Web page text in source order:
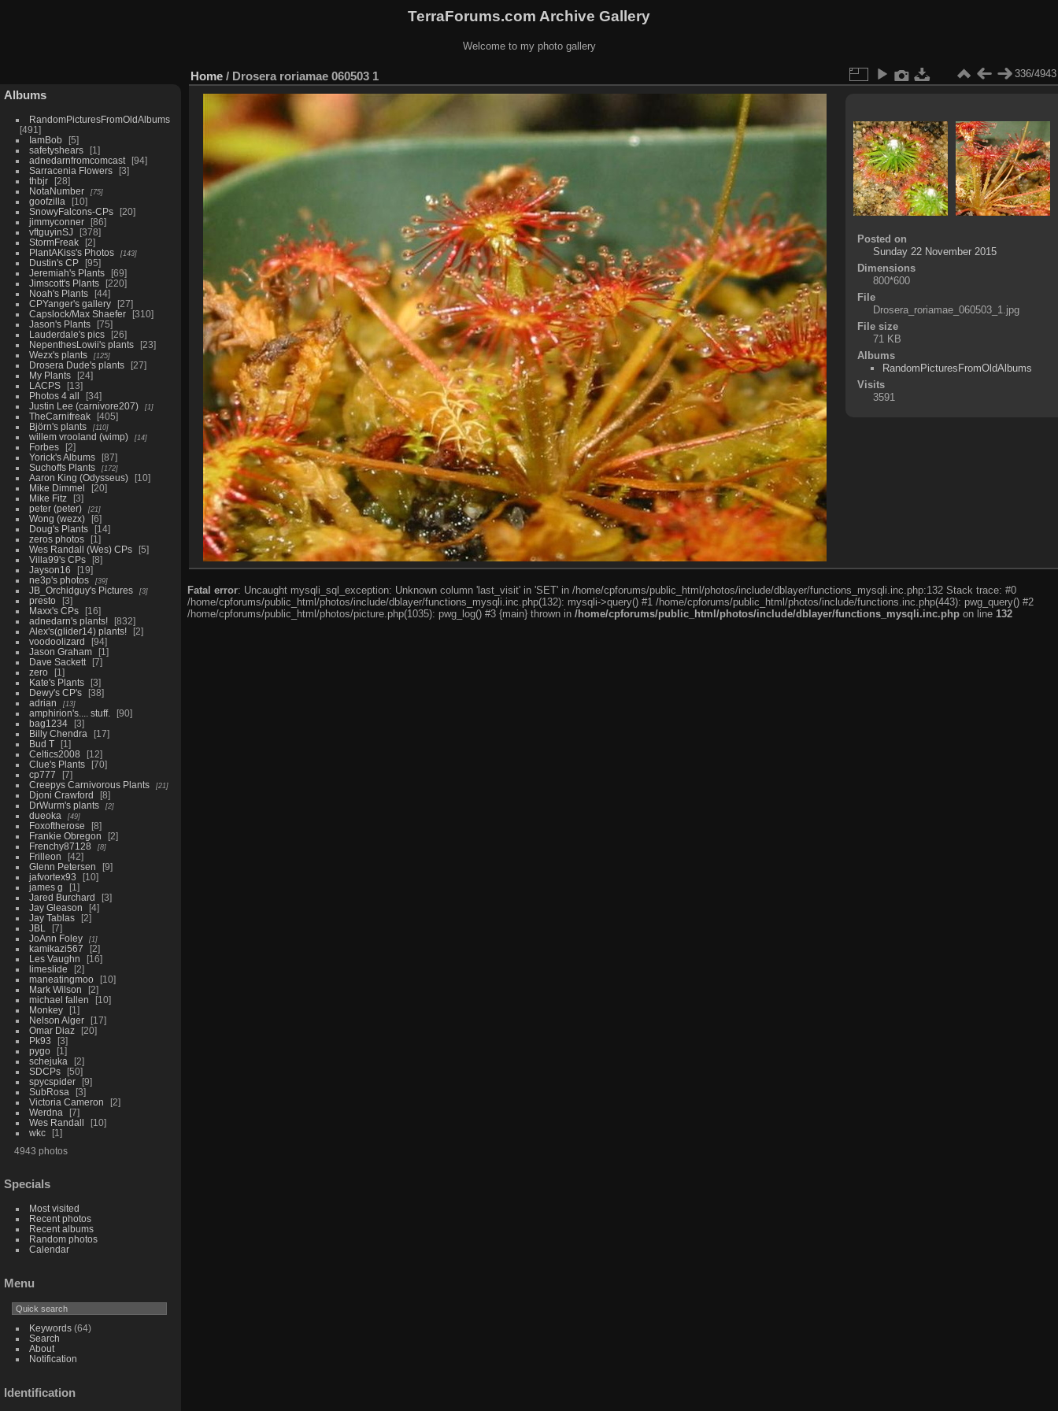
TerraForums.com Archive Gallery
Welcome to my photo gallery
Albums
RandomPicturesFromOldAlbums
491
IamBob
5
safetyshears
1
adnedarnfromcomcast
94
Sarracenia Flowers
3
thbjr
28
NotaNumber
75
goofzilla
10
SnowyFalcons-CPs
20
jimmyconner
86
vftguyinSJ
378
StormFreak
2
PlantAKiss's Photos
143
Dustin's CP
95
Jeremiah's Plants
69
Jimscott's Plants
220
Noah's Plants
44
CPYanger's gallery
27
Capslock/Max Shaefer
310
Jason's Plants
75
Lauderdale's pics
26
NepenthesLowii's plants
23
Wezx's plants
125
Drosera Dude's plants
27
My Plants
24
LACPS
13
Photos 4 all
34
Justin Lee (carnivore207)
1
TheCarnifreak
405
Björn's plants
110
willem vrooland (wimp) 14
Forbes
2
Yorick's Albums
87
Suchoffs Plants
172
Aaron King (Odysseus)
10
Mike Dimmel
20
Mike Fitz
3
peter (peter)
21
Wong (wezx)
6
Doug's Plants
14
zeros photos
1
Wes Randall (Wes) CPs
5
Villa99's CPs
8
Jayson16
19
ne3p's photos
39
JB_Orchidguy's Pictures 3
presto
3
Maxx's CPs
16
adnedarn's plants!
832
Alex's(glider14) plants!
2
voodoolizard
94
Jason Graham
1
Dave Sackett
7
zero
1
Kate's Plants
3
Dewy's CP's
38
adrian
13
amphirion's.... stuff.
90
bag1234
3
Billy Chendra
17
Bud T
1
Celtics2008
12
Clue's Plants
70
cp777
7
Creepys Carnivorous Plants
21
Djoni Crawford
8
DrWurm's plants
2
dueoka 49
Foxoftherose
8
Frankie Obregon
2
Frenchy87128
8
Frilleon
42
Glenn Petersen
9
jafvortex93
10
james g
1
Jared Burchard
3
Jay Gleason
4
Jay Tablas
2
JBL
7
JoAnn Foley
1
kamikazi567
2
Les Vaughn
16
limeslide
2
maneatingmoo
10
Mark Wilson
2
michael fallen
10
Monkey
1
Nelson Alger
17
Omar Diaz
20
Pk93
3
pygo
1
schejuka
2
SDCPs
50
spycspider
9
SubRosa
3
Victoria Cameron
2
Werdna
7
Wes Randall
10
wkc
1
4943 photos
Specials
Most visited
Recent photos
Recent albums
Random photos
Calendar
Menu
Keywords(64)
Search
About
Notification
Identification
Home / Drosera roriamae 060503 1 336/4943
Posted on
Sunday 22 November 2015
Dimensions
800*600
File
Drosera_roriamae_060503_1.jpg
File size
71 KB
Albums
RandomPicturesFromOldAlbums
Visits
3591
Fatal error: Uncaught mysqli_sql_exception: Unknown column 'last_visit' in 'SET' in /home/cpforums/public_html/photos/include/dblayer/functions_mysqli.inc.php:132 Stack trace: #0
/home/cpforums/public_html/photos/include/dblayer/functions_mysqli.inc.php(132): mysqli->query() #1 /home/cpforums/public_html/photos/include/functions.inc.php(443): pwg_query() #2
/home/cpforums/public_html/photos/picture.php(1035): pwg_log() #3 {main} thrown in /home/cpforums/public_html/photos/include/dblayer/functions_mysqli.inc.php on line 132